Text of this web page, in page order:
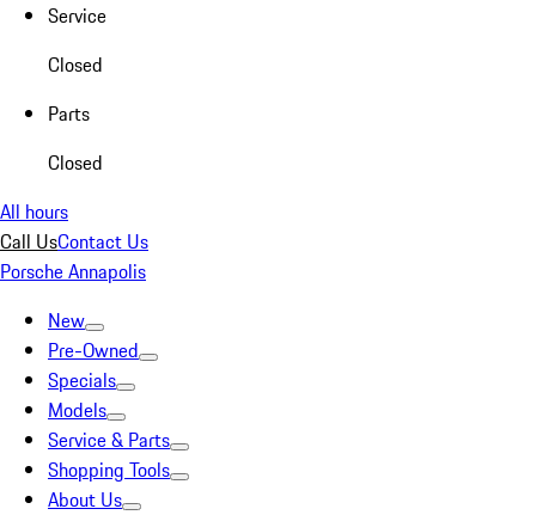
Service
Closed
Parts
Closed
All hours
Call UsContact Us
Porsche Annapolis
New
Pre-Owned
Specials
Models
Service & Parts
Shopping Tools
About Us